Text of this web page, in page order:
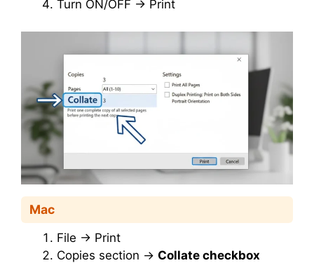
Turn ON/OFF → Print
Mac
File → Print
Copies section → Collate checkbox